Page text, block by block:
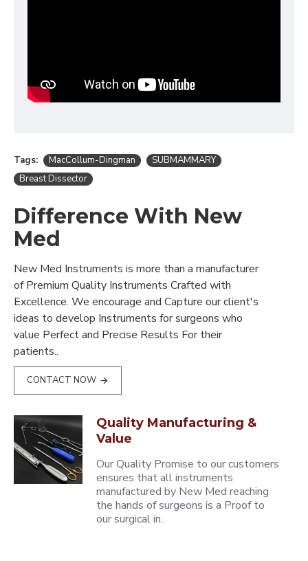
Tags: MacCollum-Dingman
SUBMAMMARY
Breast Dissector
Difference With New
Med
New Med Instruments is more than a manufacturer
of Premium Quality Instruments Crafted with
Excellence. We encourage and Capture our client's
ideas to develop Instruments for surgeons who
value Perfect and Precise Results For their
patients..
CONTACT NOW
Quality Manufacturing &
Value
Our Quality Promise to our customers
ensures that all instruments
manufactured by New Med reaching
the hands of surgeons is a Proof to
our surgical in..